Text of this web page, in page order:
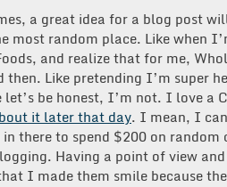
a great idea for a blog post
most random place. Like when
and realize that for me,
then. Like pretending I’m super
let’s be honest, I’m not. I love a
it later that day. I mean, I
there to spend $200 on
Having a point of view
I made them smile because